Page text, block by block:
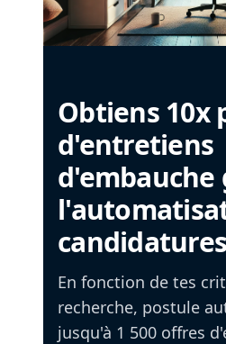
Obtiens 10x
d'entretiens
d'embauche
En fonction de tes
recherche, postule
jusqu'à 1 500 offres